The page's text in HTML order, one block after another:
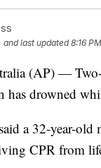
and last updated 8:16
(AP) —
drowned
a 32-year-
CPR from